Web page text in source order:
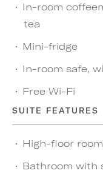
In-room
tea
Mini-fridge
In-room safe,
Free Wi-Fi
SUITE FEATURES
High-floor
Bathroom with